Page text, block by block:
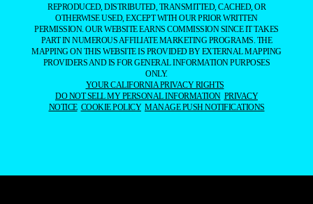
REPRODUCED, DISTRIBUTED, TRANSMITTED, CACHED, OR
OTHERWISE USED, EXCEPT WITH OUR PRIOR WRITTEN
PERMISSION. OUR WEBSITE EARNS COMMISSION SINCE IT TAKES
PART IN NUMEROUS AFFILIATE MARKETING PROGRAMS. THE
MAPPING ON THIS WEBSITE IS PROVIDED BY EXTERNAL MAPPING
PROVIDERS AND IS FOR GENERAL INFORMATION PURPOSES
ONLY.
YOUR CALIFORNIA PRIVACY RIGHTS
DO NOT SELL MY PERSONAL INFORMATION PRIVACY
NOTICE COOKIE POLICY MANAGE PUSH NOTIFICATIONS